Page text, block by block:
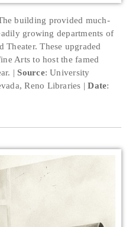
building provided much-
growing departments of
Theater. These upgraded
Arts to host the famed
Source: University
Reno Libraries
Date: